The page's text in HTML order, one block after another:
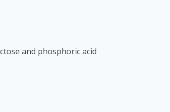
and phosphoric acid